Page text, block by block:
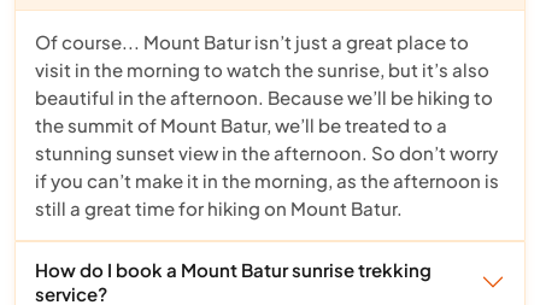
Of course... Mount Batur isn’t just a great place to
visit in the morning to watch the sunrise, but it’s also
beautiful in the afternoon. Because we’ll be hiking to
the summit of Mount Batur, we’ll be treated to a
stunning sunset view in the afternoon. So don’t worry
if you can’t make it in the morning, as the afternoon is
still a great time for hiking on Mount Batur.
How do I book a Mount Batur sunrise trekking
service?